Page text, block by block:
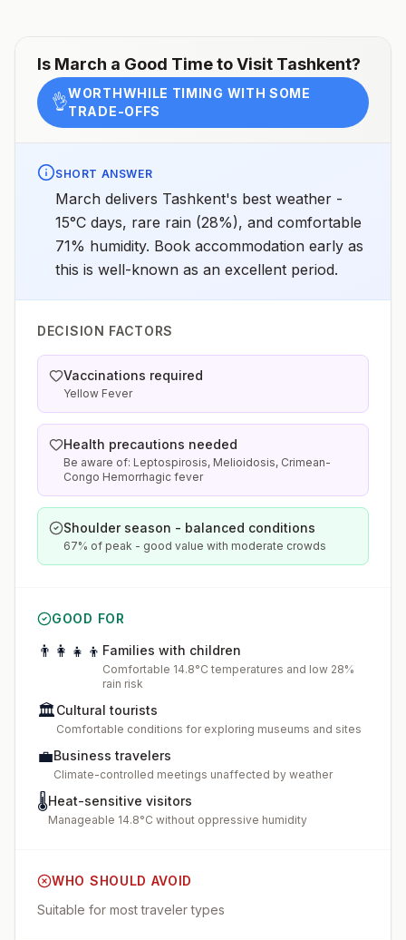
Is March a Good Time to Visit Tashkent?
👌WORTHWHILE TIMING WITH SOME
TRADE-OFFS
SHORT ANSWER
March delivers Tashkent's best weather -
15°C days, rare rain (28%), and comfortable
71% humidity. Book accommodation early as
this is well-known as an excellent period.
DECISION FACTORS
Vaccinations required
Yellow Fever
Health precautions needed
Be aware of: Leptospirosis, Melioidosis, Crimean-
Congo Hemorrhagic fever
Shoulder season - balanced conditions
67% of peak - good value with moderate crowds
GOOD FOR
👨‍👩‍👧‍👦 Families with children
Comfortable 14.8°C temperatures and low 28%
rain risk
🏛️Cultural tourists
Comfortable conditions for exploring museums and sites
💼Business travelers
Climate-controlled meetings unaffected by weather
🌡️Heat-sensitive visitors
Manageable 14.8°C without oppressive humidity
WHO SHOULD AVOID
Suitable for most traveler types